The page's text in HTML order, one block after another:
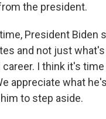
the president.
President
and not just
I think it's
appreciate what
to step aside.